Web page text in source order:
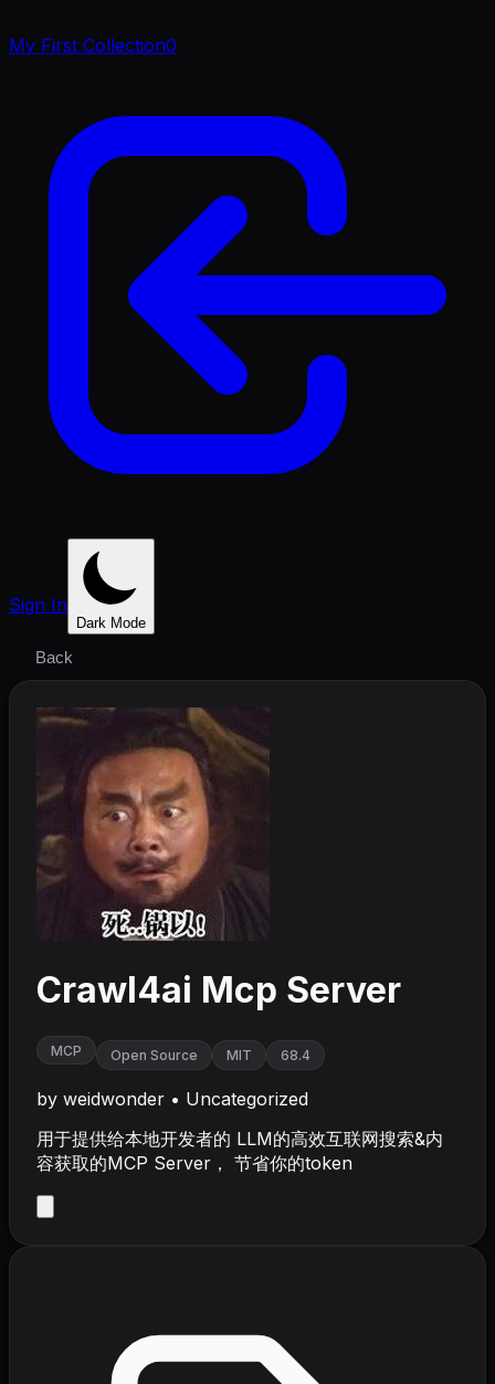
My First Collection0
Sign In
Dark Mode
Back
Crawl4ai Mcp Server
MCP Open Source MIT 68.4
by weidwonder • Uncategorized
用于提供给本地开发者的 LLM的高效互联网搜索&内
容获取的MCP Server， 节省你的token